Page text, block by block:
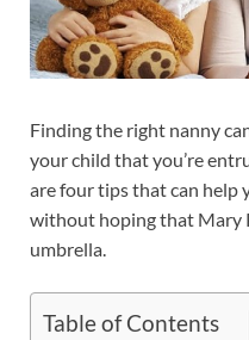
Finding the right nanny
your child that you’re
are four tips that can help
without hoping that Mary
umbrella.
Table of Contents